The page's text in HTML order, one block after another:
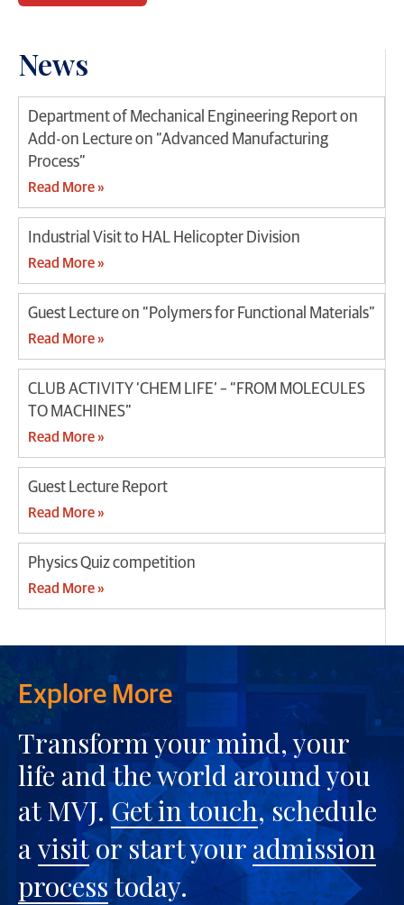
News
Department of Mechanical Engineering Report on
Add-on Lecture on “Advanced Manufacturing
Process”
Read More »
Industrial Visit to HAL Helicopter Division
Read More »
Guest Lecture on “Polymers for Functional Materials”
Read More »
CLUB ACTIVITY ‘CHEM LIFE’ – “FROM MOLECULES
TO MACHINES”
Read More »
Guest Lecture Report
Read More »
Physics Quiz competition
Read More »
Explore More
Transform your mind, your
life and the world around you
at MVJ.Get in touch, schedule
avisitor start youradmission
processtoday.